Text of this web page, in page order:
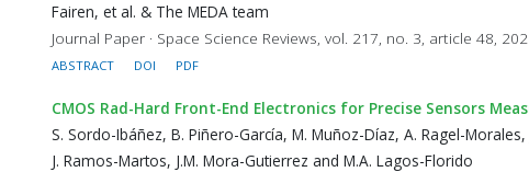
Fairen, et al. & The MEDA team
Journal Paper · Space Science Reviews, vol. 217, no. 3, article 48,
ABSTRACT DOI PDF
CMOS Rad-Hard Front-End Electronics for Precise Sensors
S. Sordo-Ibáñez, B. Piñero-García, M. Muñoz-Díaz, A. Ragel-
J. Ramos-Martos, J.M. Mora-Gutierrez and M.A. Lagos-Florido